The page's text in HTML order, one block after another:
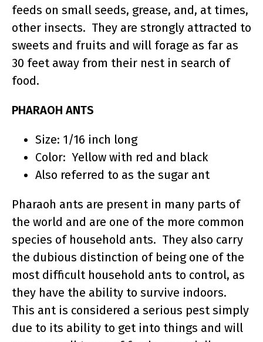
feeds on small seeds, grease, and, at times,
other insects. They are strongly attracted to
sweets and fruits and will forage as far as
30 feet away from their nest in search of
food.
PHARAOH ANTS
Size: 1/16 inch long
Color: Yellow with red and black
Also referred to as the sugar ant
Pharaoh ants are present in many parts of
the world and are one of the more common
species of household ants. They also carry
the dubious distinction of being one of the
most difficult household ants to control, as
they have the ability to survive indoors.
This ant is considered a serious pest simply
due to its ability to get into things and will